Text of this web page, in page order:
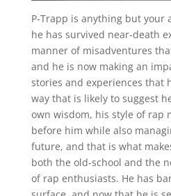
P-Trapp is anything but your
he has survived near-death
manner of misadventures
and he is now making an
stories and experiences that
way that is likely to suggest
own wisdom, his style of rap
before him while also
future, and that is what
both the old-school and the
of rap enthusiasts. He has